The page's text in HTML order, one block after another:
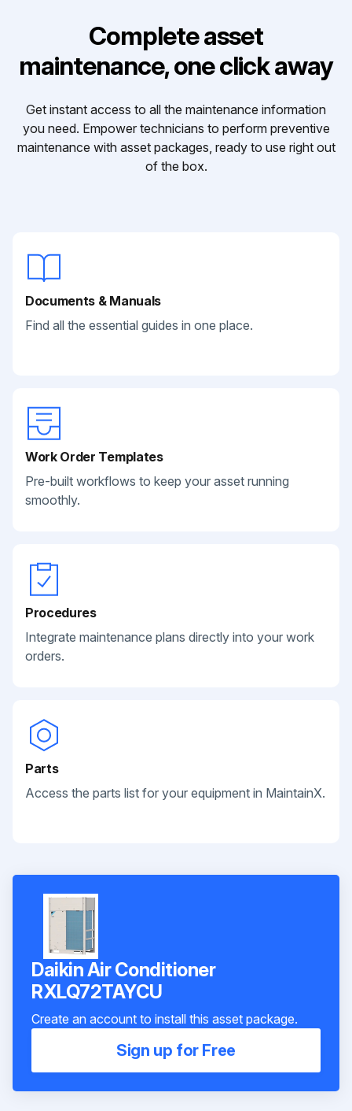
Complete asset
maintenance, one click away
Get instant access to all the maintenance information
you need. Empower technicians to perform preventive
maintenance with asset packages, ready to use right out
of the box.
Documents & Manuals
Find all the essential guides in one place.
Work Order Templates
Pre-built workflows to keep your asset running
smoothly.
Procedures
Integrate maintenance plans directly into your work
orders.
Parts
Access the parts list for your equipment in MaintainX.
Daikin Air Conditioner
RXLQ72TAYCU
Create an account to install this asset package.
Sign up for Free